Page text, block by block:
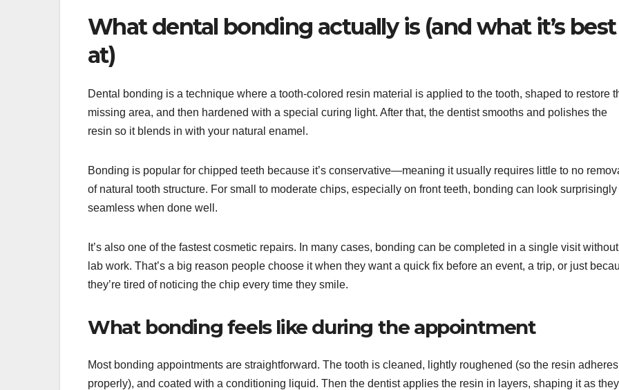
What dental bonding actually is (and what it’s best
at)
Dental bonding is a technique where a tooth-colored resin material is applied to the tooth, shaped to restore
missing area, and then hardened with a special curing light. After that, the dentist smooths and polishes the
resin so it blends in with your natural enamel.
Bonding is popular for chipped teeth because it’s conservative—meaning it usually requires little to no
of natural tooth structure. For small to moderate chips, especially on front teeth, bonding can look surprisingly
seamless when done well.
It’s also one of the fastest cosmetic repairs. In many cases, bonding can be completed in a single visit without
lab work. That’s a big reason people choose it when they want a quick fix before an event, a trip, or just
they’re tired of noticing the chip every time they smile.
What bonding feels like during the appointment
Most bonding appointments are straightforward. The tooth is cleaned, lightly roughened (so the resin adheres
properly), and coated with a conditioning liquid. Then the dentist applies the resin in layers, shaping it as they